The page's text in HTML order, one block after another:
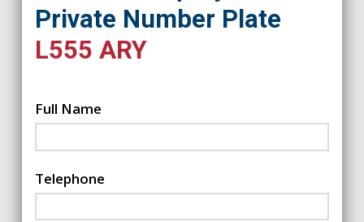
Private Number Plate
L555 ARY
Full Name
Telephone